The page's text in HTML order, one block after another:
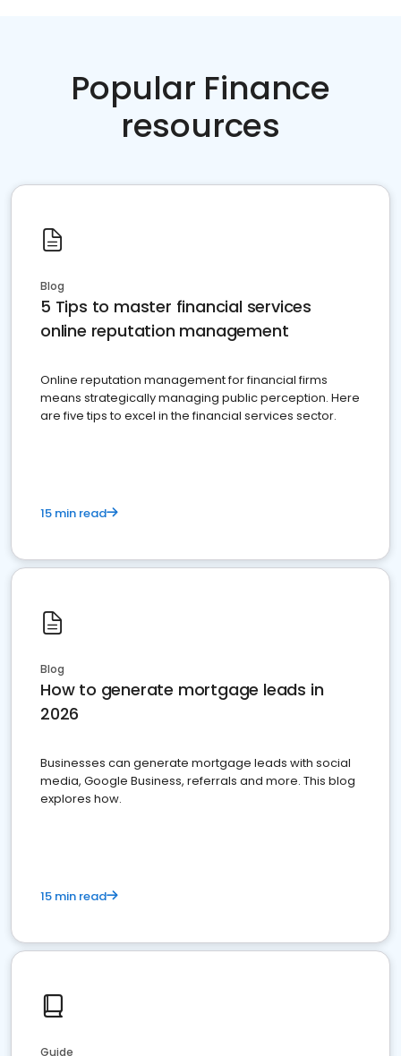
Popular Finance
resources
Blog
5 Tips to master financial services
online reputation management
Online reputation management for financial firms
means strategically managing public perception. Here
are five tips to excel in the financial services sector.
15 min read
Blog
How to generate mortgage leads in
2026
Businesses can generate mortgage leads with social
media, Google Business, referrals and more. This blog
explores how.
15 min read
Guide